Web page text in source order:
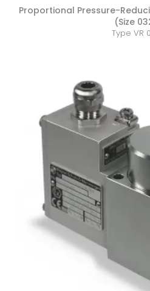
Proportional Pressure-
(Size
Type VR